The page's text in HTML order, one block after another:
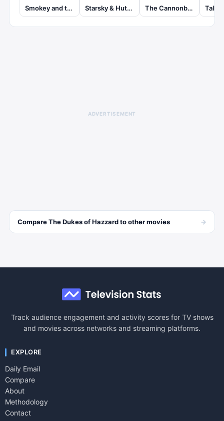
Smokey and the Bandit Starsky & Hutch The Cannonball Run
ADVERTISEMENT
CompareThe Dukes of Hazzardto othermovies →
Track audience engagement and activity scores for TV shows
and movies across networks and streaming platforms.
EXPLORE
Daily Email
Compare
About
Methodology
Contact